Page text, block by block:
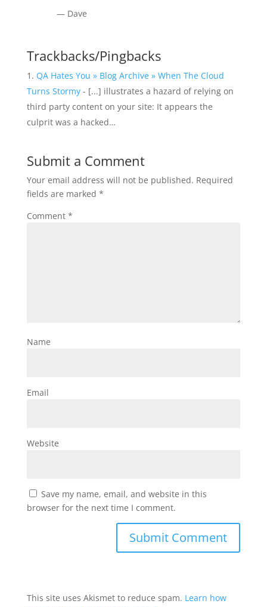
— Dave
Trackbacks/Pingbacks
QA Hates You » Blog Archive » When The Cloud
Turns Stormy- [...] illustrates a hazard of relying on
third party content on your site: It appears the
culprit was a hacked…
Submit a Comment
Your email address will not be published. Required
fields are marked *
Comment *
Name
Email
Website
Save my name, email, and website in this
browser for the next time I comment.
This site uses Akismet to reduce spam. Learn how